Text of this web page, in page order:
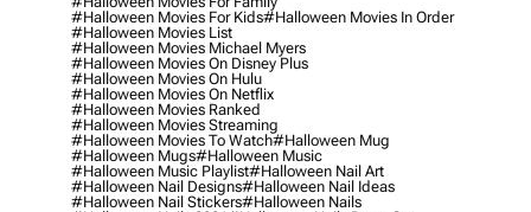
#halloween Movies For Kids#halloween Movies In Order
#halloween Movies List
#halloween Movies Michael Myers
#halloween Movies On Disney Plus
#halloween Movies On Hulu
#halloween Movies On Netflix
#halloween Movies Ranked
#halloween Movies Streaming
#halloween Movies To Watch#halloween Mug
#halloween Mugs#halloween Music
#halloween Music Playlist#halloween Nail Art
#halloween Nail Designs#halloween Nail Ideas
#halloween Nail Stickers#halloween Nails